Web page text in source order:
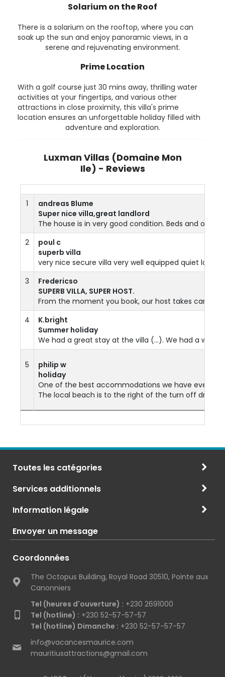
Solarium on the Roof
There is a solarium on the rooftop, where you can
soak up the sun and enjoy panoramic views, in a
serene and rejuvenating environment.
Prime Location
With a golf course just 30 mins away, thrilling water
activities at your fingertips, and various other
attractions in close proximity, this villa's prime
location ensures an unforgettable holiday filled with
adventure and exploration.
Luxman Villas (Domaine Mon
Ile) - Reviews
1
andreas Blume
Super nice villa,great landlord
The house is in very good condition. Beds and
2
poul c
superb villa
very nice secure villa very well equipped quiet
3
Fredericso
SUPERB VILLA, SUPER HOST.
From the moment you book, our host takes care of
4
K.bright
Summer holiday
We had a great stay at the villa (...). We had a
5
philip w
holiday
One of the best accommodations we have ever
The local beach is to the right of the turn off
Toutes les catégories
Services additionnels
Information légale
Envoyer un message
Coordonnées
The Octopus Building, Royal Road 30510, Pointe aux
Canonniers
Tel (heures d'ouverture) : +230 2691000
Tel (hotline) : +230 52-57-57-57
Tel (hotline) Dimanche : +230 52-57-57-57
info@vacancesmaurice.com
mauritiusattractions@gmail.com